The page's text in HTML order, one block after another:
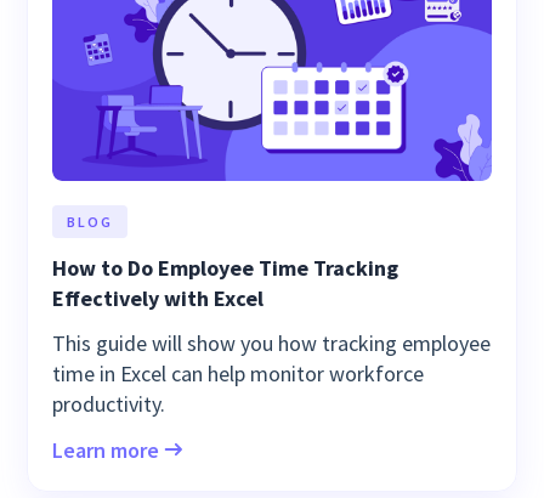
BLOG
How to Do Employee Time Tracking
Effectively with Excel
This guide will show you how tracking employee
time in Excel can help monitor workforce
productivity.
Learn more